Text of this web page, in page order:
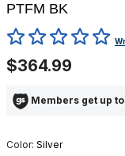
PTFM BK
4.4 out of 5 Customer
$364.99
Members get up
Color: Silver